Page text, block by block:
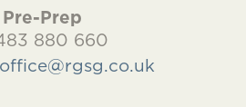
Pre-Prep
880 660